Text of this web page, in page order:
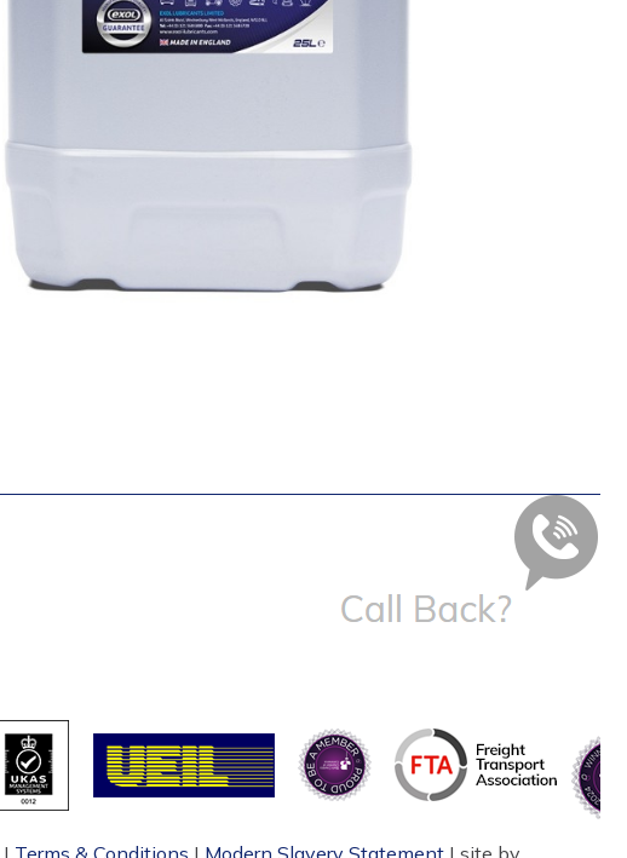
| Terms & Conditions | Modern Slavery Statement | site by